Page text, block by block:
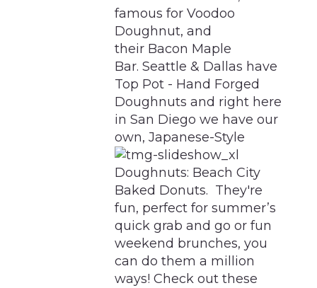
famous for Voodoo
Doughnut, and
their Bacon Maple
Bar. Seattle & Dallas have
Top Pot - Hand Forged
Doughnuts and right here
in San Diego we have our
own, Japanese-Style
Doughnuts: Beach City
Baked Donuts. They're
fun, perfect for summer’s
quick grab and go or fun
weekend brunches, you
can do them a million
ways! Check out these